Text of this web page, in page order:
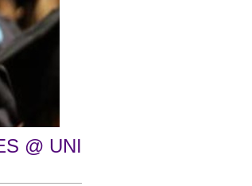
@ UNI